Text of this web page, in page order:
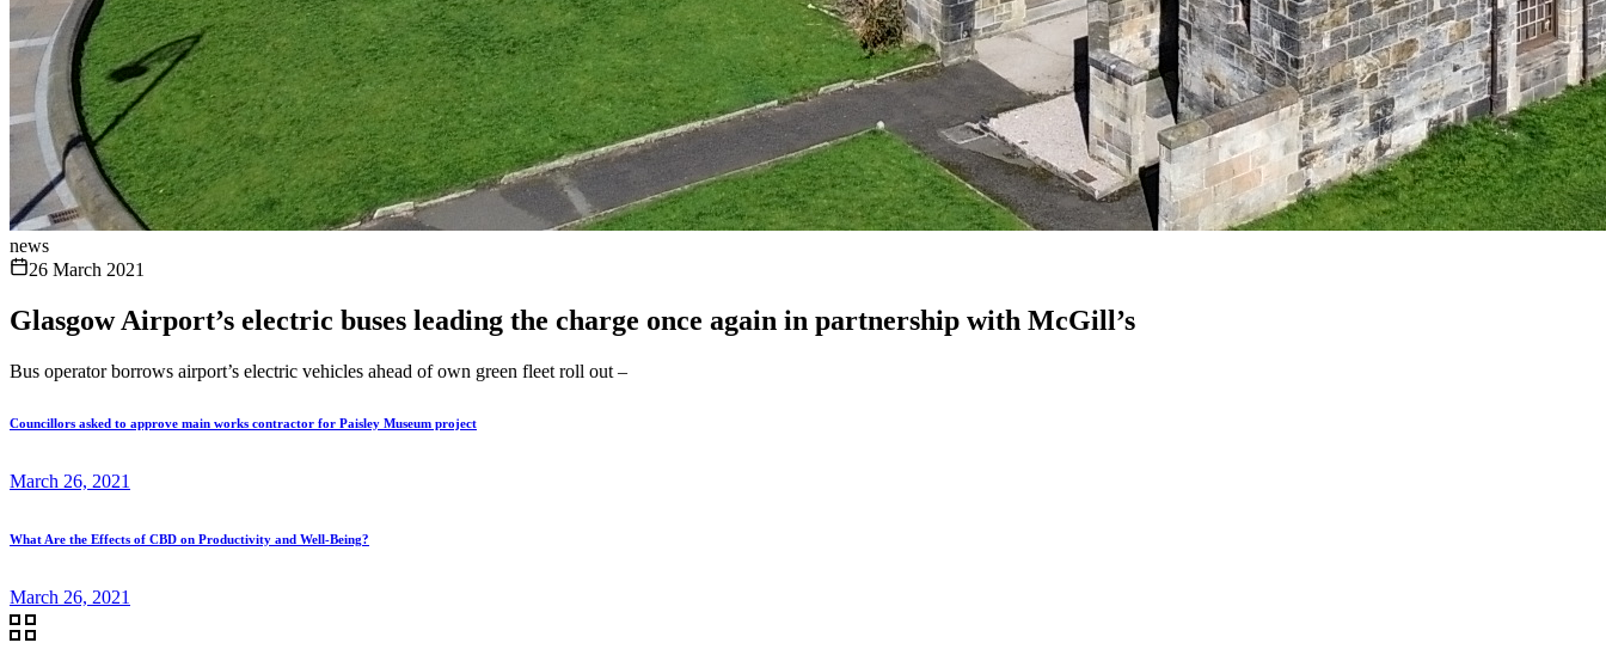
news
26 March 2021
Glasgow Airport’s electric buses leading the charge once again in partnership with McGill’s
Bus operator borrows airport’s electric vehicles ahead of own green fleet roll out –
Councillors asked to approve main works contractor for Paisley Museum project
March 26, 2021
What Are the Effects of CBD on Productivity and Well-Being?
March 26, 2021